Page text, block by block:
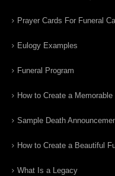
Prayer Cards For Funeral
Eulogy Examples
Funeral Program
How to Create a
Sample Death
How to Create a Beautiful
What Is a Legacy